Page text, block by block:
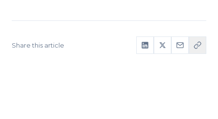
Share this article